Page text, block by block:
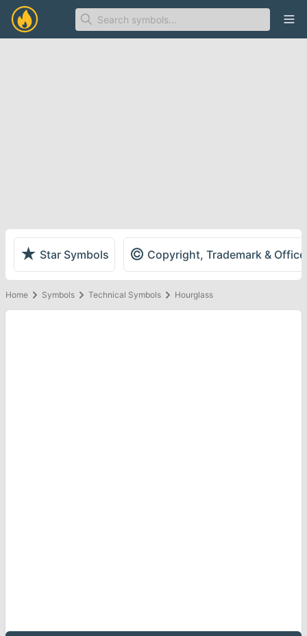
★ Star Symbols © Copyright, Trademark &
Home Symbols Technical Symbols Hourglass